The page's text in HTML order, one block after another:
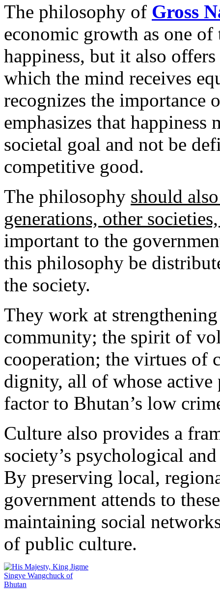
The philosophy of Gross
economic growth as one
happiness, but it also
which the mind receives
recognizes the importance
emphasizes that happiness
societal goal and not be
competitive good.
The philosophy should
generations, other
important to the
this philosophy be
the society.
They work at
community; the spirit of
cooperation; the virtues of
dignity, all of whose
factor to Bhutan’s low
Culture also provides a
society’s psychological
By preserving local,
government attends to
maintaining social
of public culture.